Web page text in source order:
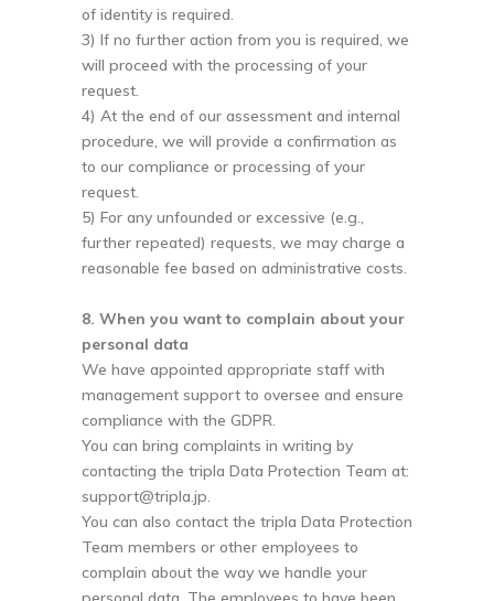
of identity is required.
3) If no further action from you is required, we
will proceed with the processing of your
request.
4) At the end of our assessment and internal
procedure, we will provide a confirmation as
to our compliance or processing of your
request.
5) For any unfounded or excessive (e.g.,
further repeated) requests, we may charge a
reasonable fee based on administrative costs.
8. When you want to complain about your
personal data
We have appointed appropriate staff with
management support to oversee and ensure
compliance with the GDPR.
You can bring complaints in writing by
contacting the tripla Data Protection Team at:
support@tripla.jp.
You can also contact the tripla Data Protection
Team members or other employees to
complain about the way we handle your